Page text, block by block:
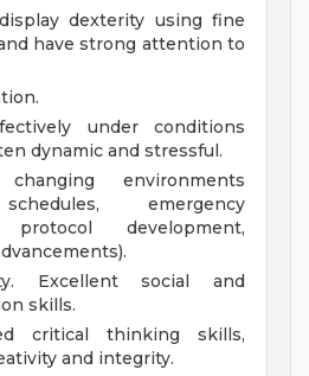
dexterity using fine
have strong attention to
under conditions
dynamic and stressful.
environments
emergency
protocol development,
Excellent social and
skills.
critical thinking skills,
and integrity.